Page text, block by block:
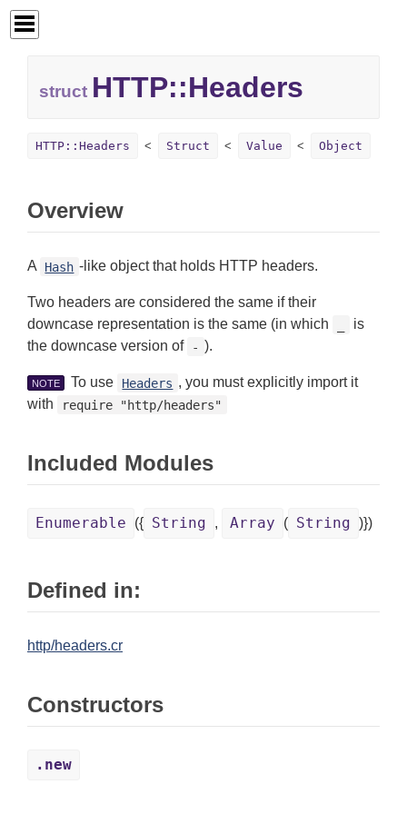
struct HTTP::Headers
HTTP::Headers Struct Value Object
Overview
A Hash -like object that holds HTTP headers.
Two headers are considered the same if their
downcase representation is the same (in which
is
the downcase version of
- ).
NOTE To use Headers , you must explicitly import it
with
require "http/headers"
Included Modules
Enumerable ({ String , Array ( String )})
Defined in:
http/headers.cr
Constructors
.new